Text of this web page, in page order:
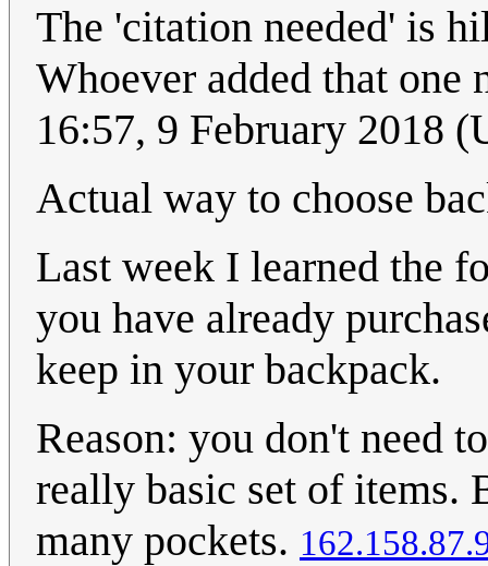
The 'citation needed' is
Whoever added that one
16:57, 9 February 2018
Actual way to choose
Last week I learned the
you have already
keep in your backpack.
Reason: you don't need
really basic set of items.
many pockets.